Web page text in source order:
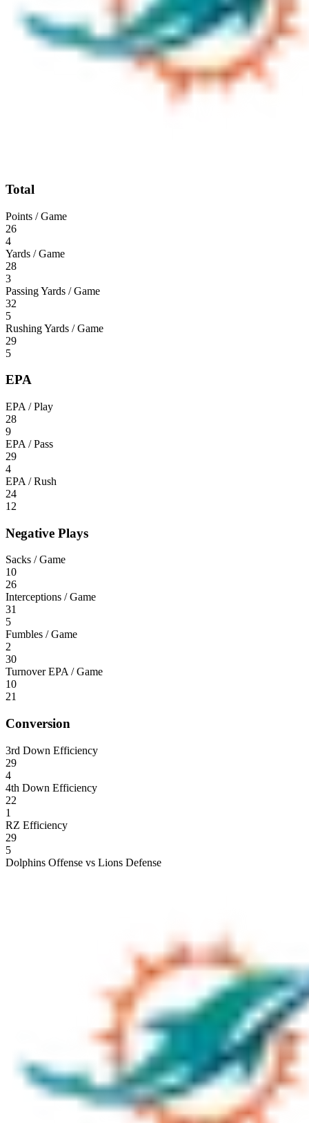
Total
Points / Game
26
4
Yards / Game
28
3
Passing Yards / Game
32
5
Rushing Yards / Game
29
5
EPA
EPA / Play
28
9
EPA / Pass
29
4
EPA / Rush
24
12
Negative Plays
Sacks / Game
10
26
Interceptions / Game
31
5
Fumbles / Game
2
30
Turnover EPA / Game
10
21
Conversion
3rd Down Efficiency
29
4
4th Down Efficiency
22
1
RZ Efficiency
29
5
Dolphins Offense vs Lions Defense